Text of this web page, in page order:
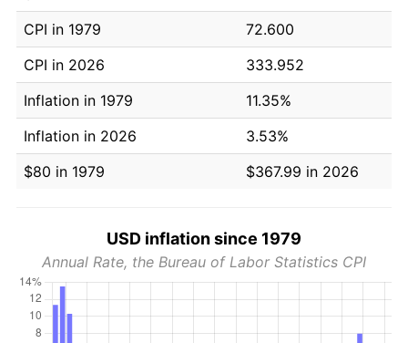
CPI in 1979
72.600
CPI in 2026
333.952
Inflation in 1979
11.35%
Inflation in 2026
3.53%
$80 in 1979
$367.99 in 2026
USD inflation since 1979
Annual Rate, the Bureau of Labor Statistics CPI